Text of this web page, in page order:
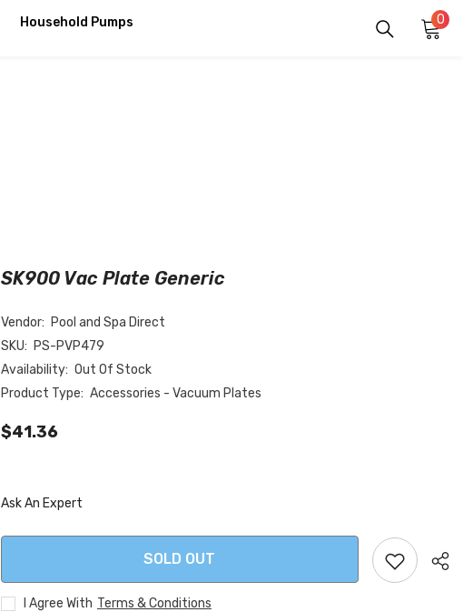
Household Pumps 00
SK900 Vac Plate Generic
Vendor: Pool and Spa Direct
SKU: PS-PVP479
Availability: Out Of Stock
Product Type: Accessories - Vacuum Plates
$41.36
Ask An Expert
SOLD OUT
I Agree With Terms & Conditions